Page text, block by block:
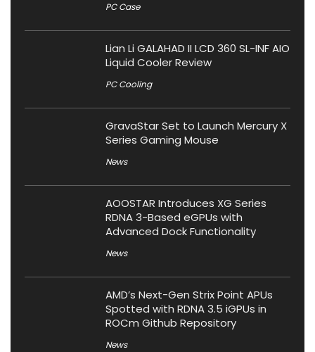
PC Case
Lian Li GALAHAD II LCD 360 SL-INF AIO
Liquid Cooler Review
PC Cooling
GravaStar Set to Launch Mercury X
Series Gaming Mouse
News
AOOSTAR Introduces XG Series
RDNA 3-Based eGPUs with
Advanced Dock Functionality
News
AMD’s Next-Gen Strix Point APUs
Spotted with RDNA 3.5 iGPUs in
ROCm Github Repository
News